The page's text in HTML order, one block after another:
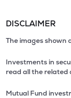
DISCLAIMER
The images shown
Investments in
read all the related
Mutual Fund